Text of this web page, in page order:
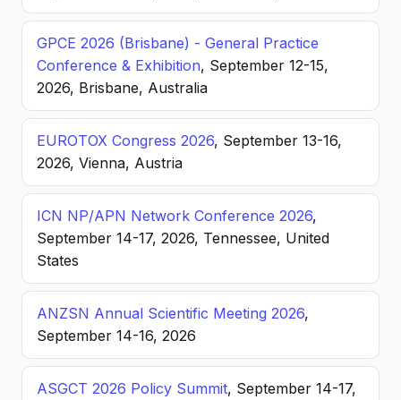
GPCE 2026 (Brisbane) - General Practice
Conference & Exhibition, September 12-15,
2026, Brisbane, Australia
EUROTOX Congress 2026, September 13-16,
2026, Vienna, Austria
ICN NP/APN Network Conference 2026,
September 14-17, 2026, Tennessee, United
States
ANZSN Annual Scientific Meeting 2026,
September 14-16, 2026
ASGCT 2026 Policy Summit, September 14-17,